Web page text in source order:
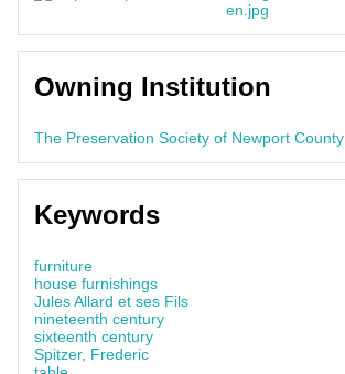
Owning Institution
The Preservation Society of Newport County
Keywords
furniture
house furnishings
Jules Allard et ses Fils
nineteenth century
sixteenth century
Spitzer, Frederic